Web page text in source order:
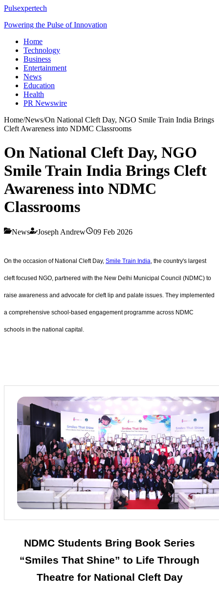
Pulsexpertech
Powering the Pulse of Innovation
Home
Technology
Business
Entertainment
News
Education
Health
PR Newswire
Home/News/On National Cleft Day, NGO Smile Train India Brings
Cleft Awareness into NDMC Classrooms
On National Cleft Day, NGO
Smile Train India Brings Cleft
Awareness into NDMC
Classrooms
News Joseph Andrew 09 Feb 2026
On the occasion of National Cleft Day, Smile Train India , the country's largest
cleft focused NGO, partnered with the New Delhi Municipal Council (NDMC) to
raise awareness and advocate for cleft lip and palate issues. They implemented
a comprehensive school-based engagement programme across NDMC
schools in the national capital.
NDMC Students Bring Book Series
“Smiles That Shine” to Life Through
Theatre for National Cleft Day